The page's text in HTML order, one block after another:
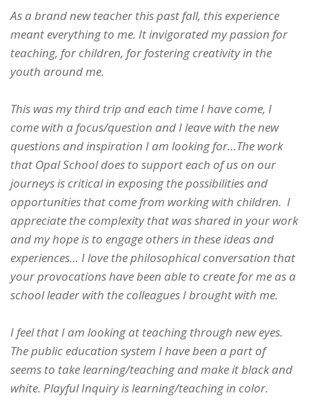
As a brand new teacher this past fall, this experience
meant everything to me. It invigorated my passion for
teaching, for children, for fostering creativity in the
youth around me.
This was my third trip and each time I have come, I
come with a focus/question and I leave with the new
questions and inspiration I am looking for…The work
that Opal School does to support each of us on our
journeys is critical in exposing the possibilities and
opportunities that come from working with children. I
appreciate the complexity that was shared in your work
and my hope is to engage others in these ideas and
experiences… I love the philosophical conversation that
your provocations have been able to create for me as a
school leader with the colleagues I brought with me.
I feel that I am looking at teaching through new eyes.
The public education system I have been a part of
seems to take learning/teaching and make it black and
white. Playful Inquiry is learning/teaching in color.